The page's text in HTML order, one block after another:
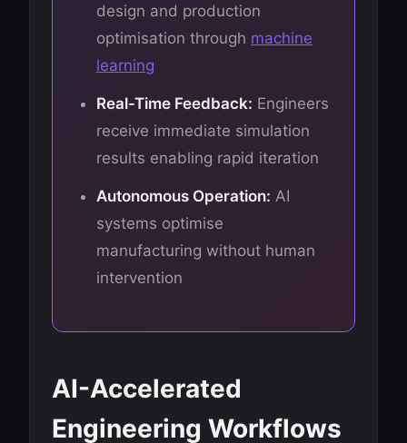
design and production
optimisation through machine
learning
Real-Time Feedback: Engineers
receive immediate simulation
results enabling rapid iteration
Autonomous Operation: AI
systems optimise
manufacturing without human
intervention
AI-Accelerated
Engineering Workflows